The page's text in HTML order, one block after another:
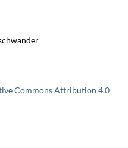
Commons Attribution 4.0